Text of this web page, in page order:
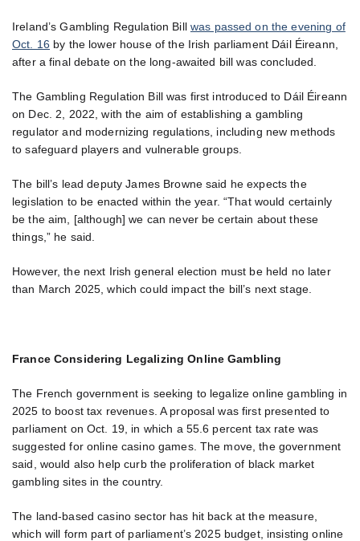
Ireland’s Gambling Regulation Bill was passed on the evening of
Oct. 16 by the lower house of the Irish parliament Dáil Éireann,
after a final debate on the long-awaited bill was concluded.
The Gambling Regulation Bill was first introduced to Dáil Éireann
on Dec. 2, 2022, with the aim of establishing a gambling
regulator and modernizing regulations, including new methods
to safeguard players and vulnerable groups.
The bill’s lead deputy James Browne said he expects the
legislation to be enacted within the year. “That would certainly
be the aim, [although] we can never be certain about these
things,” he said.
However, the next Irish general election must be held no later
than March 2025, which could impact the bill’s next stage.
France Considering Legalizing Online Gambling
The French government is seeking to legalize online gambling in
2025 to boost tax revenues. A proposal was first presented to
parliament on Oct. 19, in which a 55.6 percent tax rate was
suggested for online casino games. The move, the government
said, would also help curb the proliferation of black market
gambling sites in the country.
The land-based casino sector has hit back at the measure,
which will form part of parliament’s 2025 budget, insisting online